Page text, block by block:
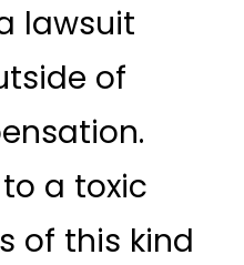
lawsuit
of
a toxic
of this kind